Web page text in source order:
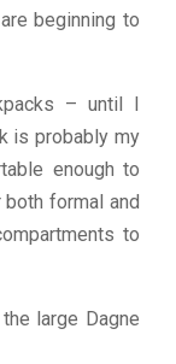
beginning to
– until I
is probably my
enough to
formal and
to
large Dagne